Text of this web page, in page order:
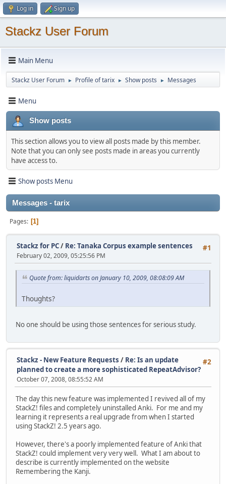
Log in Sign up
Stackz User Forum
Main Menu
Stackz User Forum ► Profile of tarix ► Show posts ► Messages
Menu
Show posts
This section allows you to view all posts made by this member.
Note that you can only see posts made in areas you currently
have access to.
Show posts Menu
Messages - tarix
Pages 1
#1
Stackz for PC/ Re: Tanaka Corpus example sentences
February 02, 2009, 05:25:56 PM
Quote from: liquidarts on January 10, 2009, 08:08:09 AM
Thoughts?
No one should be using those sentences for serious study.
#2
Stackz - New Feature Requests / Re: Is an update
planned to create a more sophisticated RepeatAdvisor?
October 07, 2008, 08:55:52 AM
The day this new feature was implemented I revived all of my
StackZ! files and completely uninstalled Anki. For me and my
learning it represents a real upgrade from when I started
using StackZ! 2.5 years ago.
However, there's a poorly implemented feature of Anki that
StackZ! could implement very very well. What I am about to
describe is currently implemented on the website
Remembering the Kanji.